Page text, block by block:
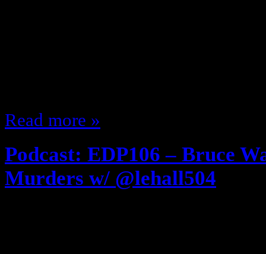
Read more »
Podcast: EDP106 – Bruce
Murders w/ @lehall504